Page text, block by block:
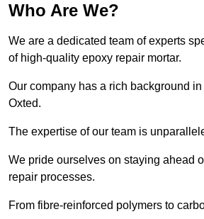
Who Are We?
We are a dedicated team of experts
of high-quality epoxy repair mortar.
Our company has a rich background
Oxted.
The expertise of our team is
We pride ourselves on staying ahead
repair processes.
From fibre-reinforced polymers to